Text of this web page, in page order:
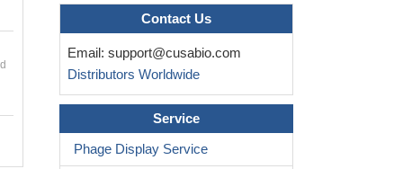
Contact Us
Email: support@cusabio.com
Distributors Worldwide
Service
Phage Display Service